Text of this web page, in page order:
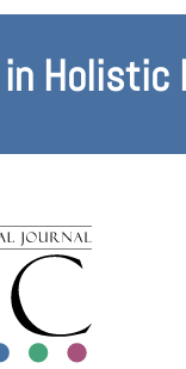
Holistic